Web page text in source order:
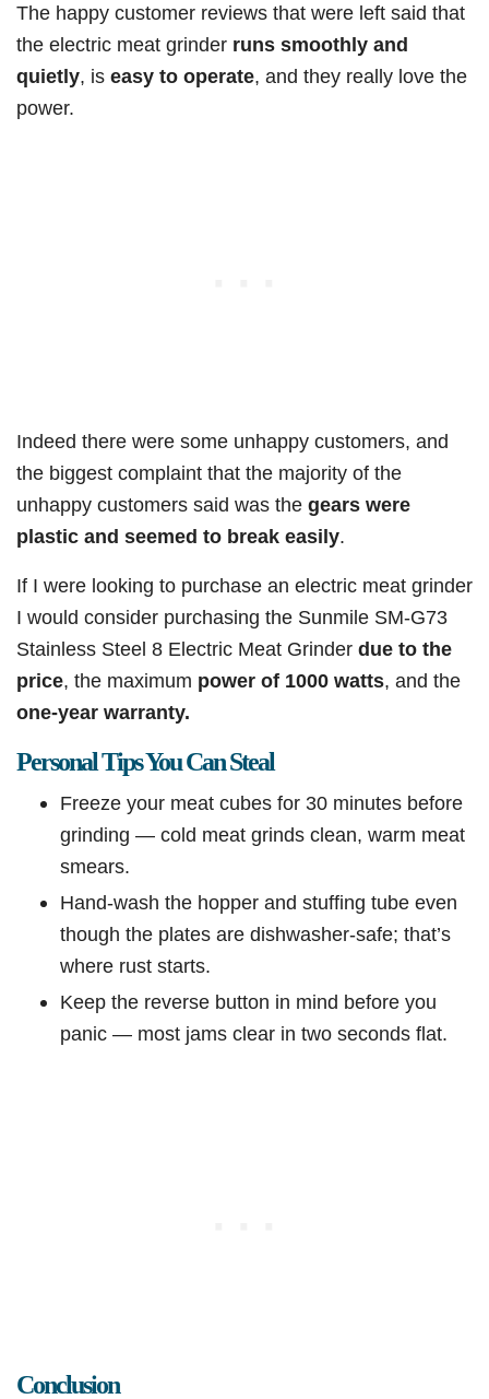
The happy customer reviews that were left said that
the electric meat grinder runs smoothly and
quietly, is easy to operate, and they really love the
power.
Indeed there were some unhappy customers, and
the biggest complaint that the majority of the
unhappy customers said was the gears were
plastic and seemed to break easily.
If I were looking to purchase an electric meat grinder
I would consider purchasing the Sunmile SM-G73
Stainless Steel 8 Electric Meat Grinder due to the
price, the maximum power of 1000 watts, and the
one-year warranty.
Personal Tips You Can Steal
Freeze your meat cubes for 30 minutes before
grinding — cold meat grinds clean, warm meat
smears.
Hand-wash the hopper and stuffing tube even
though the plates are dishwasher-safe; that’s
where rust starts.
Keep the reverse button in mind before you
panic — most jams clear in two seconds flat.
Conclusion